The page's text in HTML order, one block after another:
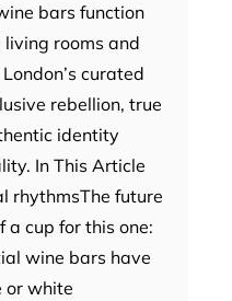
bars function
rooms and
curated
rebellion, true
identity
In This Article
rhythmsThe future
a cup for this one:
wine bars have
or white